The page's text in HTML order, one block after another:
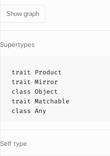
Show graph
Supertypes
trait Product
trait Mirror
class Object
trait Matchable
class Any
Self type